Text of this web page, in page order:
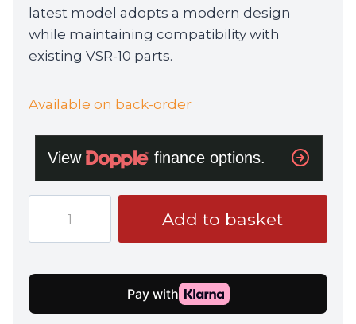
latest model adopts a modern design
while maintaining compatibility with
existing VSR-10 parts.
Available on back-order
VSR-
Rifle
Add to basket